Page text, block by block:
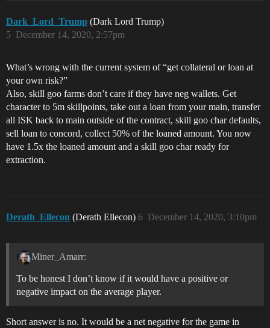
Dark_Lord_Trump (Dark Lord Trump)
December 14, 2020, 2:57pm
5
What’s wrong with the current system of “get collateral or loan at
your own risk?”
Also, skill goo farms don’t care if they have neg wallets. Get
character to 5m skillpoints, take out a loan from your main, transfer
all ISK back to main outside of the contract, skill goo char defaults,
sell loan to concord, collect 50% of the loaned amount. You now
have 1.5x the loaned amount and a skill goo char ready for
extraction.
Derath_Ellecon (Derath Ellecon) December 14, 2020, 3:10pm
6
Miner_Amarr:
To be honest I don’t know if it would have a positive or
negative impact on the average player.
Short answer is no. It would be a net negative for the game in